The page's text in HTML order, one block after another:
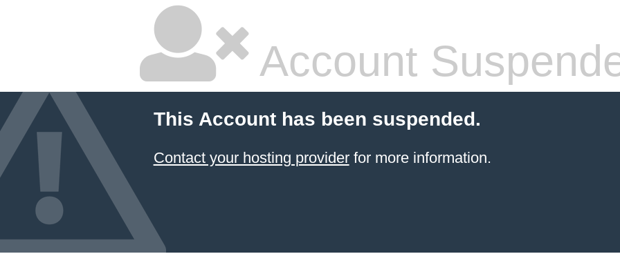
Account
This Account has been suspended.
Contact your hosting providerfor more information.